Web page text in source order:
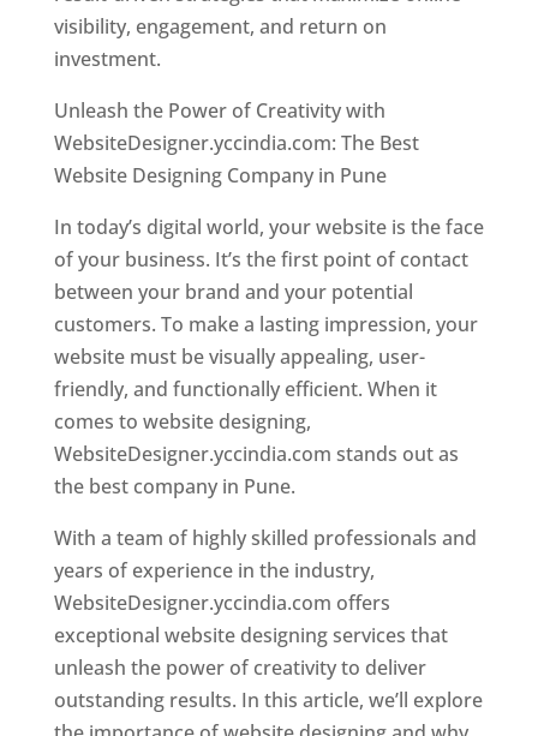
visibility, engagement, and return on
investment.
Unleash the Power of Creativity with
WebsiteDesigner.yccindia.com: The Best
Website Designing Company in Pune
In today’s digital world, your website is the face
of your business. It’s the first point of contact
between your brand and your potential
customers. To make a lasting impression, your
website must be visually appealing, user-
friendly, and functionally efficient. When it
comes to website designing,
WebsiteDesigner.yccindia.com stands out as
the best company in Pune.
With a team of highly skilled professionals and
years of experience in the industry,
WebsiteDesigner.yccindia.com offers
exceptional website designing services that
unleash the power of creativity to deliver
outstanding results. In this article, we’ll explore